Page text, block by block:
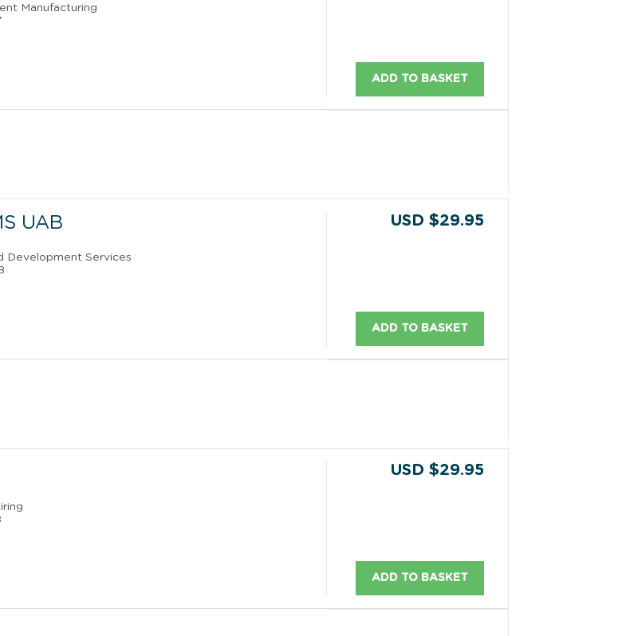
Manufacturing
ADD TO BASKET
UAB
Development Services
USD $29.95
ADD TO BASKET
USD $29.95
ADD TO BASKET